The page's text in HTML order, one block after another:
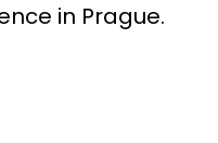
in Prague.